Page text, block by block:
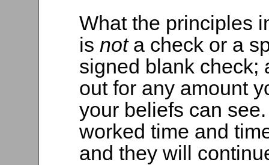
What the principles
is not a check or a
signed blank check;
out for any amount
your beliefs can
worked time and
and they will